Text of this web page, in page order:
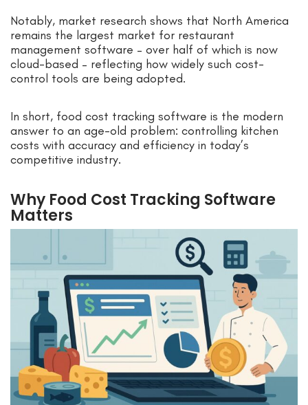
Notably, market research shows that North America
remains the largest market for restaurant
management software – over half of which is now
cloud-based – reflecting how widely such cost-
control tools are being adopted.
In short, food cost tracking software is the modern
answer to an age-old problem: controlling kitchen
costs with accuracy and efficiency in today’s
competitive industry.
Why Food Cost Tracking Software
Matters